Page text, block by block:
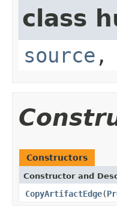
class
source ,
Constructors
Constructor and
CopyArtifactEdge(